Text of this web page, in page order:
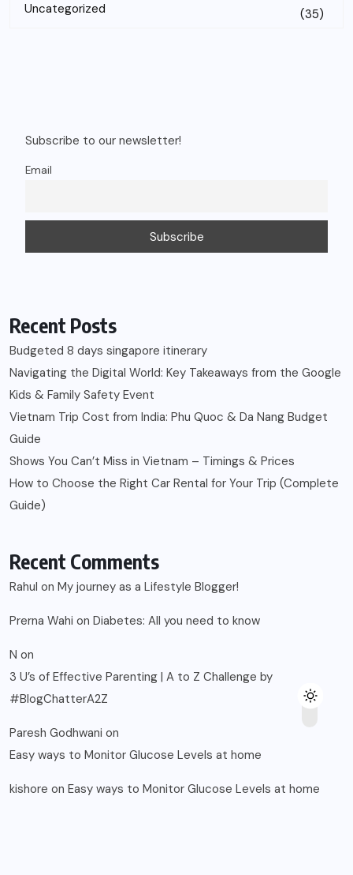
Uncategorized (35)
Subscribe to our newsletter!
Email
Recent Posts
Budgeted 8 days singapore itinerary
Navigating the Digital World: Key Takeaways from the Google
Kids & Family Safety Event
Vietnam Trip Cost from India: Phu Quoc & Da Nang Budget
Guide
Shows You Can’t Miss in Vietnam – Timings & Prices
How to Choose the Right Car Rental for Your Trip (Complete
Guide)
Recent Comments
Rahul on My journey as a Lifestyle Blogger!
Prerna Wahi on Diabetes: All you need to know
N on
3 U’s of Effective Parenting | A to Z Challenge by
#BlogChatterA2Z
Paresh Godhwani on
Easy ways to Monitor Glucose Levels at home
kishore on Easy ways to Monitor Glucose Levels at home